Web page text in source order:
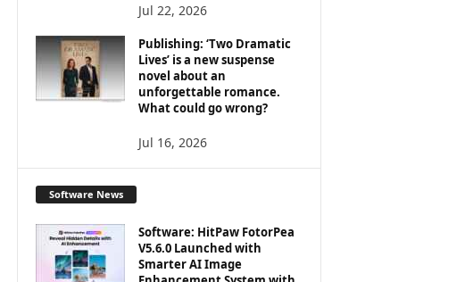
Jul 22, 2026
Publishing: ‘Two Dramatic
Lives’ is a new suspense
novel about an
unforgettable romance.
What could go wrong?
Jul 16, 2026
Software News
Software: HitPaw FotorPea
V5.6.0 Launched with
Smarter AI Image